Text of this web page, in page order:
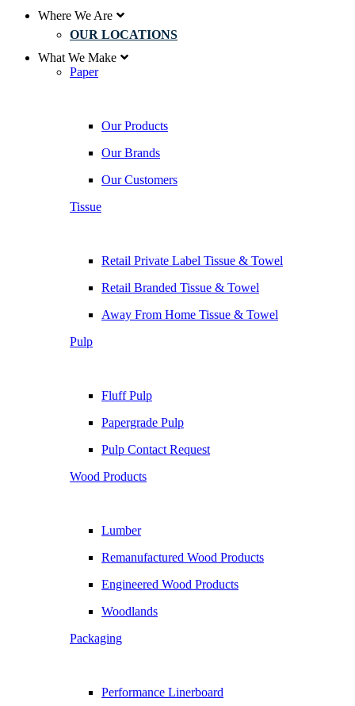
Where We Are
OUR LOCATIONS
What We Make
Paper
Our Products
Our Brands
Our Customers
Tissue
Retail Private Label Tissue & Towel
Retail Branded Tissue & Towel
Away From Home Tissue & Towel
Pulp
Fluff Pulp
Papergrade Pulp
Pulp Contact Request
Wood Products
Lumber
Remanufactured Wood Products
Engineered Wood Products
Woodlands
Packaging
Performance Linerboard